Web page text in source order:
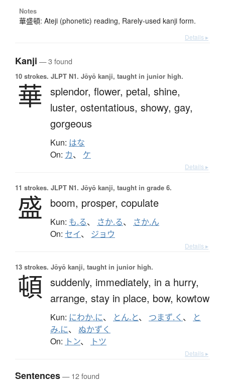
Notes
華盛頓: Ateji (phonetic) reading, Rarely-used kanji form.
Details ▸
Kanji — 3 found
10 strokes. JLPT N1. Jōyō kanji, taught in junior high.
華 splendor, flower, petal, shine,
luster, ostentatious, showy, gay,
gorgeous
Kun: はな
On: カ、 ケ
Details ▸
11 strokes. JLPT N1. Jōyō kanji, taught in grade 6.
盛 boom, prosper, copulate
Kun: も.る、 さか.る、 さか.ん
On: セイ、 ジョウ
Details ▸
13 strokes. Jōyō kanji, taught in junior high.
頓 suddenly, immediately, in a hurry,
arrange, stay in place, bow, kowtow
Kun: にわか.に、 とん.と、 つまず.く 、
と
み.に、 ぬかずく
On: トン、 トツ
Details ▸
Sentences— 12 found